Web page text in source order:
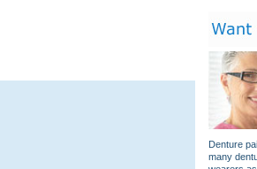
Denture
many